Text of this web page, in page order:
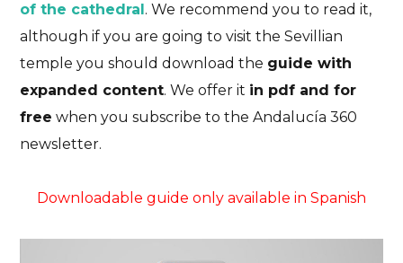
of the cathedral. We recommend you to read it,
although if you are going to visit the Sevillian
temple you should download the guide with
expanded content. We offer it in pdf and for
free when you subscribe to the Andalucía 360
newsletter.
Downloadable guide only available in Spanish